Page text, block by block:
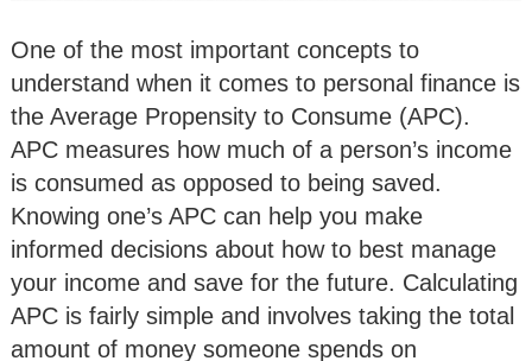
One of the most important concepts to
understand when it comes to personal finance is
the Average Propensity to Consume (APC).
APC measures how much of a person’s income
is consumed as opposed to being saved.
Knowing one’s APC can help you make
informed decisions about how to best manage
your income and save for the future. Calculating
APC is fairly simple and involves taking the total
amount of money someone spends on